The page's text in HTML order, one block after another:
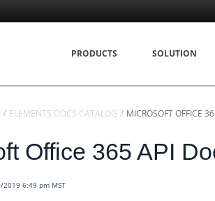
PRODUCTS SOLUTION
ELEMENTS DOCS CATALOG MICROSOFT OFFICE
Office 365 API
6:49 pm MST